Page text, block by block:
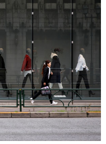
Sci-tech
Tokyo
Announcements